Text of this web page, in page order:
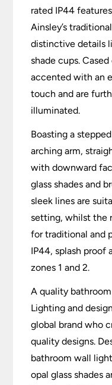
rated IP44
Ainsley’s
distinctive details
shade cups.
accented with an
touch and are
illuminated.
Boasting a
arching arm,
with downward
glass shades and
sleek lines are
setting, whilst the
for traditional and
IP44, splash proof
zones 1 and 2.
A quality
Lighting and
global brand who
quality designs.
bathroom wall
opal glass shades